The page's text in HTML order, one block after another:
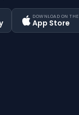
DOWNLOAD ON THE
App Store